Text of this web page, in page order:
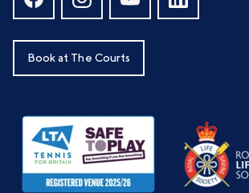
Book at The Courts